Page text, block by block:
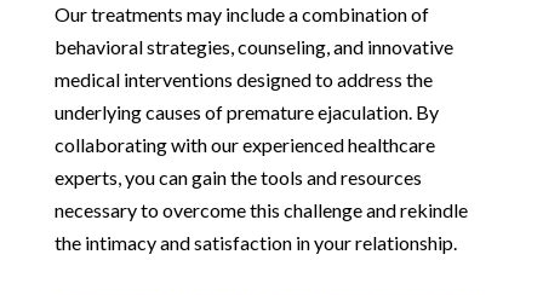
Our treatments may include a combination of
behavioral strategies, counseling, and innovative
medical interventions designed to address the
underlying causes of premature ejaculation. By
collaborating with our experienced healthcare
experts, you can gain the tools and resources
necessary to overcome this challenge and rekindle
the intimacy and satisfaction in your relationship.